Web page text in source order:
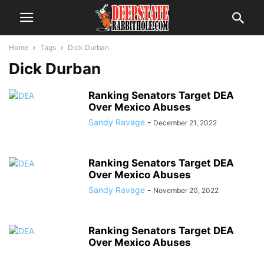
Home Tags Dick Durban
Dick Durban
Ranking Senators Target DEA
Over Mexico Abuses
Sandy Ravage - December 21, 2022
Ranking Senators Target DEA
Over Mexico Abuses
Sandy Ravage - November 20, 2022
Ranking Senators Target DEA
Over Mexico Abuses